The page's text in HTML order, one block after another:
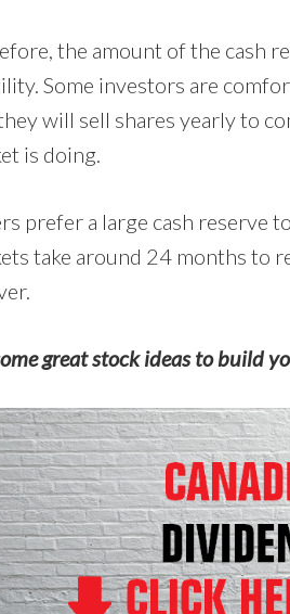
the amount of the cash
Some investors are
will sell shares yearly to
is doing.
prefer a large cash reserve
take around 24 months to
great stock ideas to build